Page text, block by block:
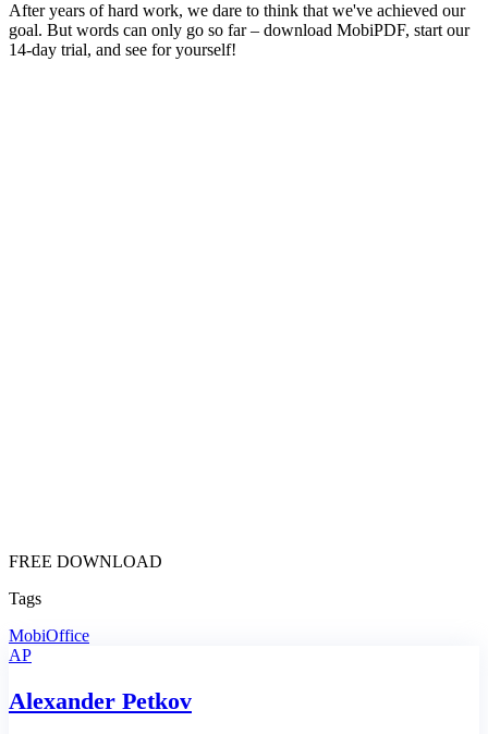
After years of hard work, we dare to think that we've achieved our
goal. But words can only go so far – download MobiPDF, start our
14-day trial, and see for yourself!
FREE DOWNLOAD
Tags
MobiOffice
AP
Alexander Petkov